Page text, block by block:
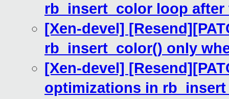
rb_insert_color loop
[Xen-devel]
rb_insert_color() only
[Xen-devel]
optimizations in